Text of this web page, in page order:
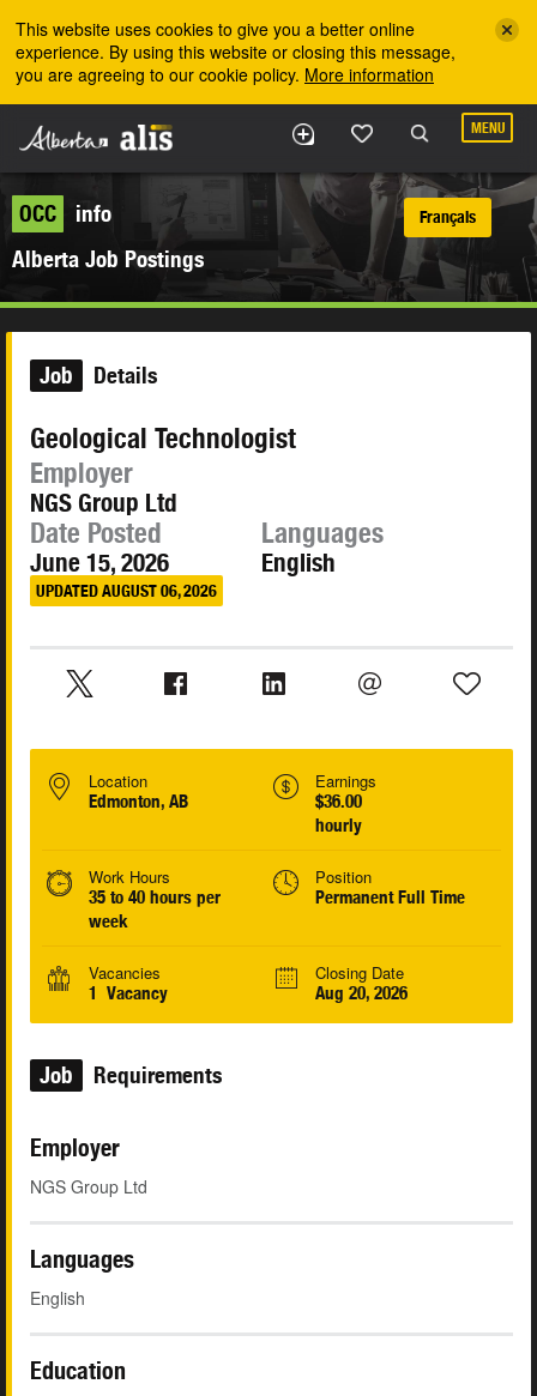
This website uses cookies to give you a better online
experience. By using this website or closing this message,
you are agreeing to our cookie policy. More information
MENU
OCC
info
Alberta Job Postings
Français
Job Details
Geological Technologist
Employer
NGS Group Ltd
Date Posted
June 15, 2026
UPDATED AUGUST 06, 2026
Languages
English
Location
Edmonton, AB
Earnings
$36.00
hourly
Work Hours
35 to 40 hours per
week
Position
Permanent Full Time
Vacancies
1 Vacancy
Closing Date
Aug 20, 2026
Job Requirements
Employer
NGS Group Ltd
Languages
English
Education